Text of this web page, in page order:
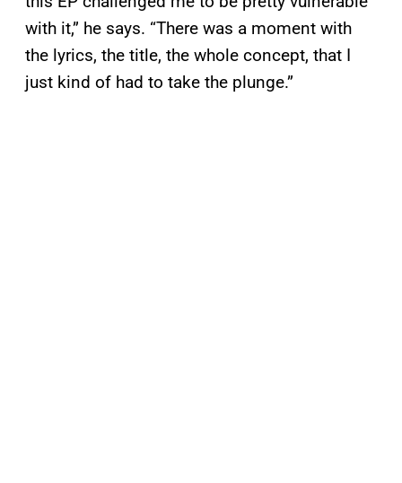
with it,” he says. “There was a moment with
the lyrics, the title, the whole concept, that I
just kind of had to take the plunge.”